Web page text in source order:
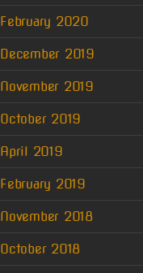
February 2020
December 2019
November 2019
October 2019
April 2019
February 2019
November 2018
October 2018